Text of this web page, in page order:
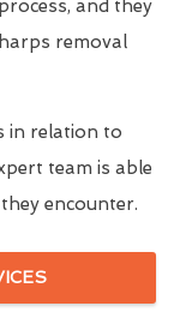
and they
removal
in relation to
team is able
encounter.